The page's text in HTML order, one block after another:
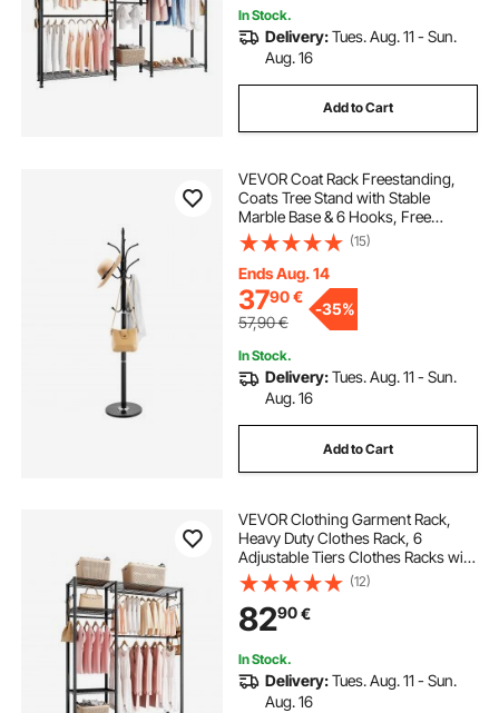
In Stock.
Delivery:Tues. Aug. 11 - Sun.
Aug. 16
Add to Cart
VEVOR Coat Rack Freestanding,
Coats Tree Stand with Stable
Marble Base & 6 Hooks, Free
Standing Hall Coat Rack for
Entryway, Bedroom, Office, Living
Room, Modern Clothes Hanger for
Coats, Hats, Bags
(15)
Ends Aug. 14
3790€
57,90€
-35%
In Stock.
Delivery:Tues. Aug. 11 - Sun.
Aug. 16
Add to Cart
VEVOR Clothing Garment Rack,
Heavy Duty Clothes Rack, 6
Adjustable Tiers Clothes Racks with
Steel Frame, 363 kg Load Capacity
Closet Wardrobe with 3 Hanging
Rods for Bedroom, Clothing Store,
Hallway
(12)
8290€
In Stock.
Delivery:Tues. Aug. 11 - Sun.
Aug. 16